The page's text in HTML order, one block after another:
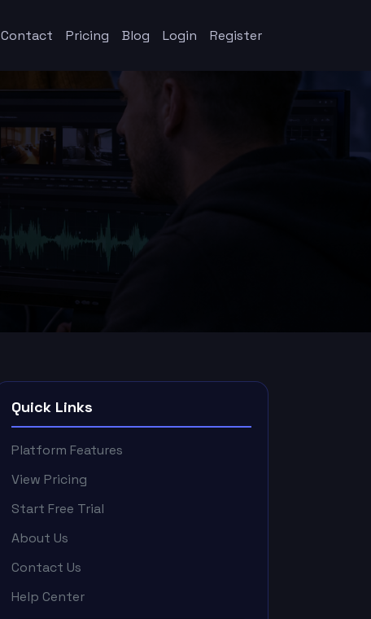
Contact Pricing Blog Login Register
Quick Links
Platform Features
View Pricing
Start Free Trial
About Us
Contact Us
Help Center